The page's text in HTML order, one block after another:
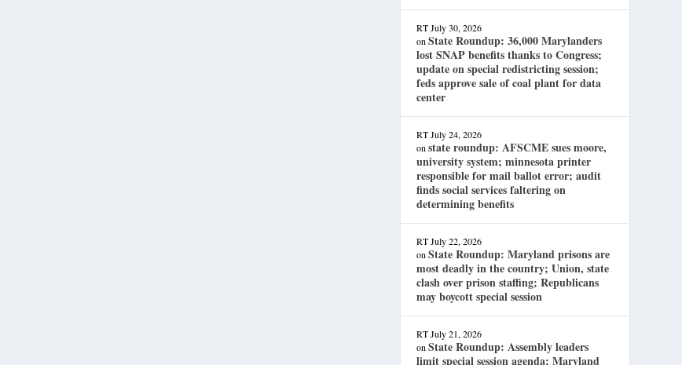
RT July 30, 2026
onState Roundup: 36,000 Marylanders
lost SNAP benefits thanks to Congress;
update on special redistricting session;
feds approve sale of coal plant for data
center
RT July 24, 2026
onstate roundup: AFSCME sues moore,
university system; minnesota printer
responsible for mail ballot error; audit
finds social services faltering on
determining benefits
RT July 22, 2026
onState Roundup: Maryland prisons are
most deadly in the country; Union, state
clash over prison staffing; Republicans
may boycott special session
RT July 21, 2026
onState Roundup: Assembly leaders
limit special session agenda; Maryland